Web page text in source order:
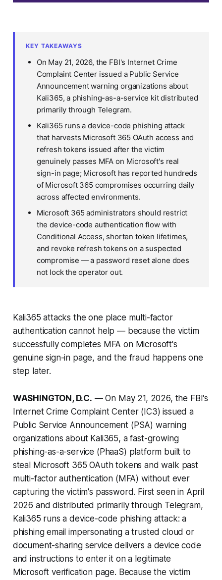
KEY TAKEAWAYS
On May 21, 2026, the FBI's Internet Crime
Complaint Center issued a Public Service
Announcement warning organizations about
Kali365, a phishing-as-a-service kit distributed
primarily through Telegram.
Kali365 runs a device-code phishing attack
that harvests Microsoft 365 OAuth access and
refresh tokens issued after the victim
genuinely passes MFA on Microsoft's real
sign-in page; Microsoft has reported hundreds
of Microsoft 365 compromises occurring daily
across affected environments.
Microsoft 365 administrators should restrict
the device-code authentication flow with
Conditional Access, shorten token lifetimes,
and revoke refresh tokens on a suspected
compromise — a password reset alone does
not lock the operator out.
Kali365 attacks the one place multi-factor
authentication cannot help — because the victim
successfully completes MFA on Microsoft's
genuine sign-in page, and the fraud happens one
step later.
WASHINGTON, D.C. — On May 21, 2026, the FBI's
Internet Crime Complaint Center (IC3) issued a
Public Service Announcement (PSA) warning
organizations about Kali365, a fast-growing
phishing-as-a-service (PhaaS) platform built to
steal Microsoft 365 OAuth tokens and walk past
multi-factor authentication (MFA) without ever
capturing the victim's password. First seen in April
2026 and distributed primarily through Telegram,
Kali365 runs a device-code phishing attack: a
phishing email impersonating a trusted cloud or
document-sharing service delivers a device code
and instructions to enter it on a legitimate
Microsoft verification page. Because the victim